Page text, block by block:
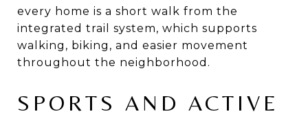
every home is a short walk from the
integrated trail system, which supports
walking, biking, and easier movement
throughout the neighborhood.
SPORTS AND ACTIVE